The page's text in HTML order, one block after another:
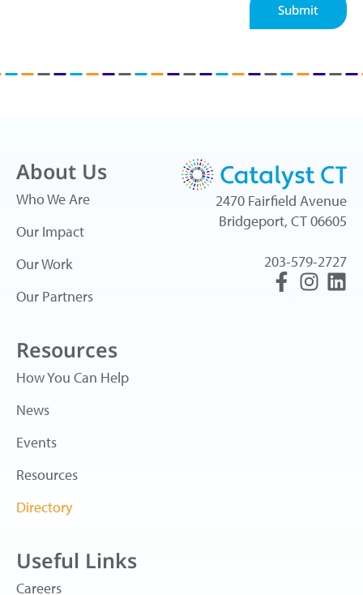
Submit
About Us
Who We Are
Our Impact
Our Work
Our Partners
Resources
How You Can Help
News
Events
Resources
Directory
Useful Links
Careers
2470 Fairfield Avenue
Bridgeport, CT 06605
203-579-2727